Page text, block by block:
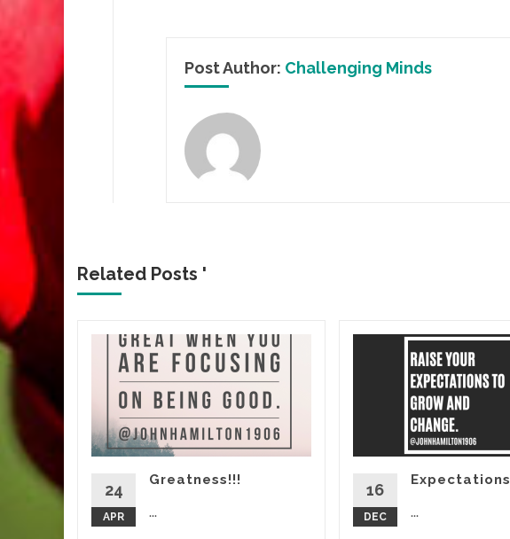
Post Author: Challenging Minds
Related Posts '
24
APR
Greatness!!!
...
16
DEC
Expectations
...